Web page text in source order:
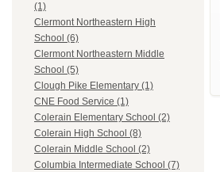
(1)
Clermont Northeastern High
School (6)
Clermont Northeastern Middle
School (5)
Clough Pike Elementary (1)
CNE Food Service (1)
Colerain Elementary School (2)
Colerain High School (8)
Colerain Middle School (2)
Columbia Intermediate School (7)